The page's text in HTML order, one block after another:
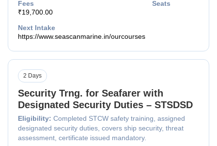
Fees
₹19,700.00
Seats
Next Intake
https://www.seascanmarine.in/ourcourses
Security Trng. for Seafarer with
Designated Security Duties – STSDSD
Eligibility: Completed STCW safety training, assigned
designated security duties, covers ship security, threat
assessment, certificate issued mandatory.
2 Days